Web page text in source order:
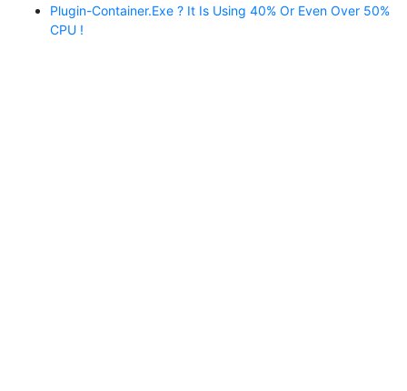
Plugin-Container.exe ? It Is Using 40% Or Even Over 50%
CPU !